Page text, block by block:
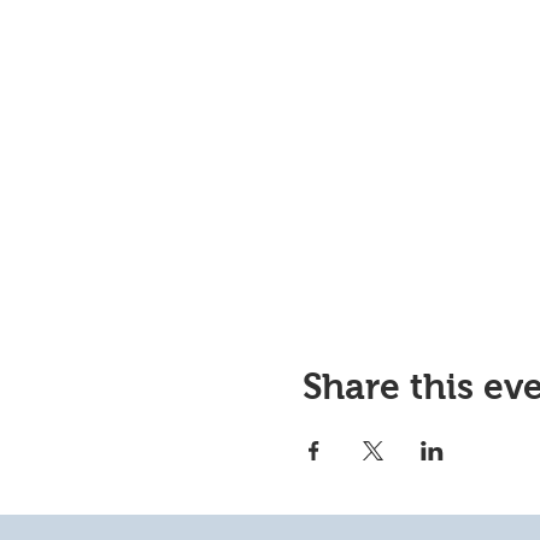
Share this